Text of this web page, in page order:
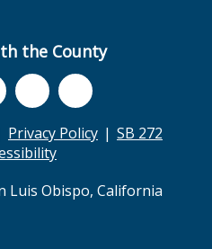
the County
Privacy Policy
SB 272
Luis Obispo, California